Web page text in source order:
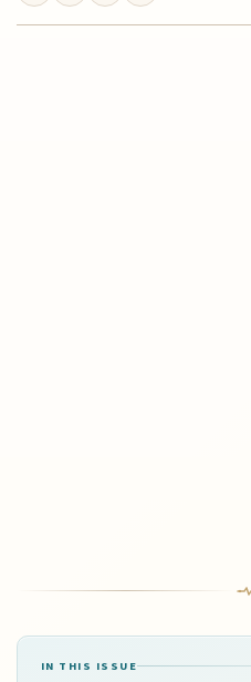
IN THIS ISSUE